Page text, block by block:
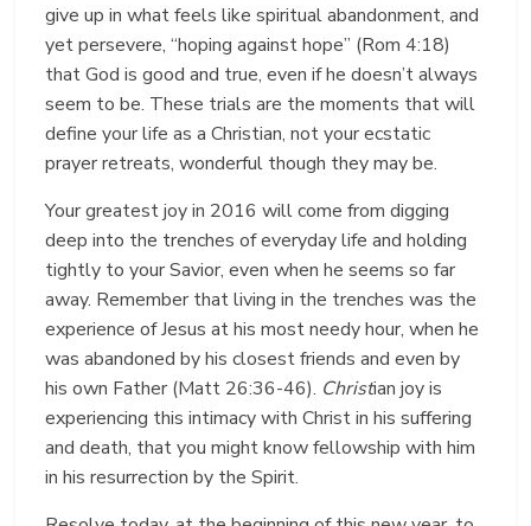
give up in what feels like spiritual abandonment, and
yet persevere, “hoping against hope” (Rom 4:18)
that God is good and true, even if he doesn’t always
seem to be. These trials are the moments that will
define your life as a Christian, not your ecstatic
prayer retreats, wonderful though they may be.
Your greatest joy in 2016 will come from digging
deep into the trenches of everyday life and holding
tightly to your Savior, even when he seems so far
away. Remember that living in the trenches was the
experience of Jesus at his most needy hour, when he
was abandoned by his closest friends and even by
his own Father (Matt 26:36-46). Christian joy is
experiencing this intimacy with Christ in his suffering
and death, that you might know fellowship with him
in his resurrection by the Spirit.